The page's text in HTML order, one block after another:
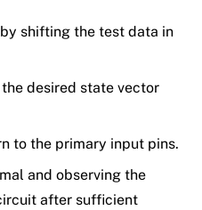
shifting the test data in
desired state vector
to the primary input pins.
and observing the
after sufficient